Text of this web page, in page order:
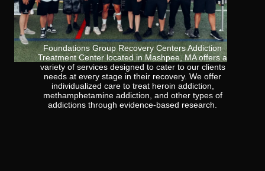
Foundations Group Recovery Centers Addiction
Treatment Center located in Mashpee, MA offers a
variety of services designed to cater to our clients
needs at every stage in their recovery. We offer
individualized care to treat heroin addiction,
methamphetamine addiction, and other types of
addictions through evidence-based research.